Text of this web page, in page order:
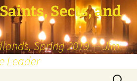
Sects, and
Spring 2019 — Jim
Leader
Search